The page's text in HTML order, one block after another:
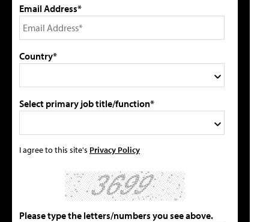
Email Address*
Country*
Select primary job title/function*
I agree to this site's Privacy Policy
Please type the letters/numbers you see above.